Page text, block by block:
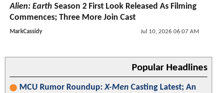
Alien: Earth Season 2 First Look Released As Filming
Commences; Three More Join Cast
MarkCassidy Jul 10, 2026 06:07 AM
Popular Headlines
MCU Rumor Roundup:X-Men Casting Latest; An